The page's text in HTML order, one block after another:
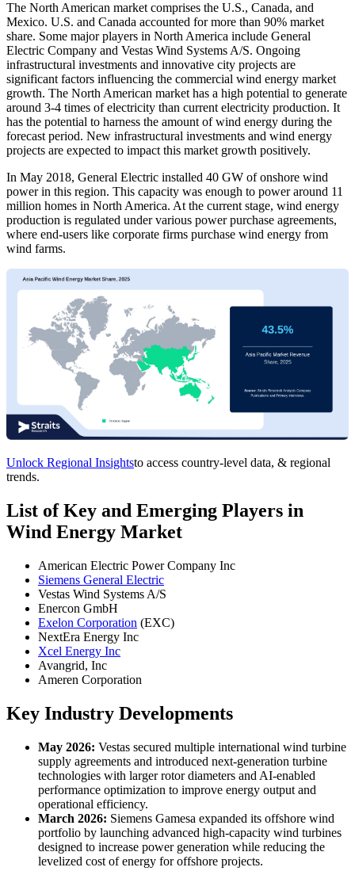
The North American market comprises the U.S., Canada, and
Mexico. U.S. and Canada accounted for more than 90% market
share. Some major players in North America include General
Electric Company and Vestas Wind Systems A/S. Ongoing
infrastructural investments and innovative city projects are
significant factors influencing the commercial wind energy market
growth. The North American market has a high potential to generate
around 3-4 times of electricity than current electricity production. It
has the potential to harness the amount of wind energy during the
forecast period. New infrastructural investments and wind energy
projects are expected to impact this market growth positively.
In May 2018, General Electric installed 40 GW of onshore wind
power in this region. This capacity was enough to power around 11
million homes in North America. At the current stage, wind energy
production is regulated under various power purchase agreements,
where end-users like corporate firms purchase wind energy from
wind farms.
Unlock Regional Insightsto access country-level data, & regional
trends.
List of Key and Emerging Players in
Wind Energy Market
American Electric Power Company Inc
Siemens General Electric
Vestas Wind Systems A/S
Enercon GmbH
Exelon Corporation (EXC)
NextEra Energy Inc
Xcel Energy Inc
Avangrid, Inc
Ameren Corporation
Key Industry Developments
May 2026: Vestas secured multiple international wind turbine
supply agreements and introduced next-generation turbine
technologies with larger rotor diameters and AI-enabled
performance optimization to improve energy output and
operational efficiency.
March 2026: Siemens Gamesa expanded its offshore wind
portfolio by launching advanced high-capacity wind turbines
designed to increase power generation while reducing the
levelized cost of energy for offshore projects.